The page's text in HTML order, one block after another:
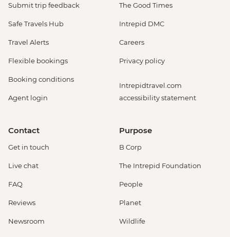
Submit trip feedback
Safe Travels Hub
Travel Alerts
Flexible bookings
Booking conditions
Agent login
The Good Times
Intrepid DMC
Careers
Privacy policy
Intrepidtravel.com
accessibility statement
Contact
Get in touch
Live chat
FAQ
Reviews
Newsroom
Purpose
B Corp
The Intrepid Foundation
People
Planet
Wildlife